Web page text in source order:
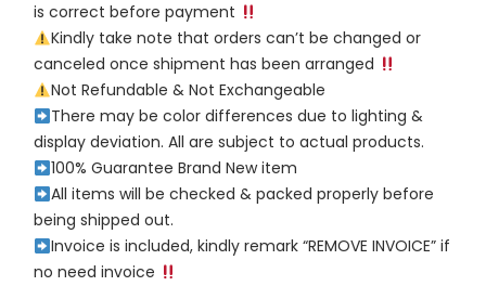
is correct before payment
Kindly take note that orders can’t be changed or
canceled once shipment has been arranged
Not Refundable & Not Exchangeable
There may be color differences due to lighting &
display deviation. All are subject to actual products.
100% Guarantee Brand New item
All items will be checked & packed properly before
being shipped out.
Invoice is included, kindly remark “REMOVE INVOICE” if
no need invoice